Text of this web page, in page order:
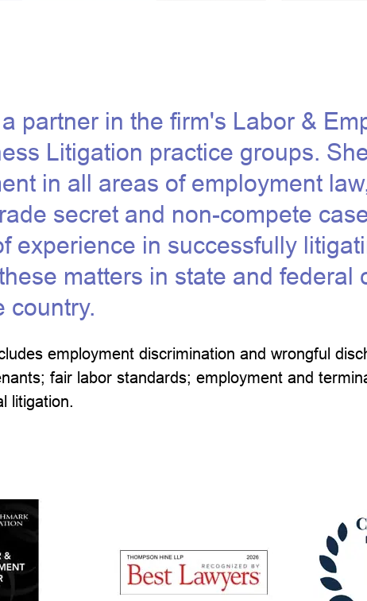
partner in the firm's Labor &
Litigation practice groups.
in all areas of employment
secret and non-compete
experience in successfully
matters in state and federal
country.
employment discrimination and wrongful
fair labor standards; employment and
litigation.